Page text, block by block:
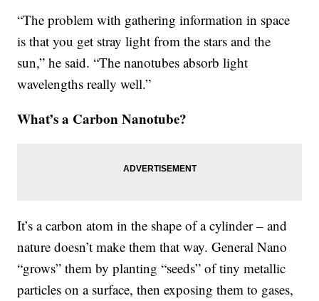
“The problem with gathering information in space
is that you get stray light from the stars and the
sun,” he said. “The nanotubes absorb light
wavelengths really well.”
What’s a Carbon Nanotube?
It’s a carbon atom in the shape of a cylinder – and
nature doesn’t make them that way. General Nano
“grows” them by planting “seeds” of tiny metallic
particles on a surface, then exposing them to gases,